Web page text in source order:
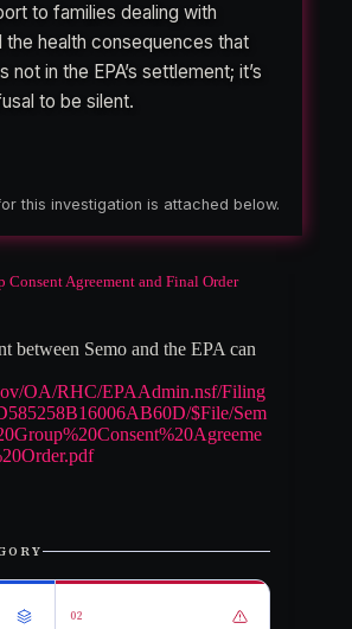
to families dealing with
the health consequences that
in the EPA’s settlement; it’s
to be silent.
this investigation is attached below.
Consent Agreement and Final Order
between Semo and the EPA can
OA/RHC/EPAAdmin.nsf/Filing
$File/Sem
02